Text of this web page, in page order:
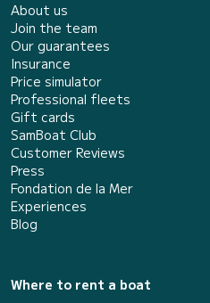
About us
Join the team
Our guarantees
Insurance
Price simulator
Professional fleets
Gift cards
SamBoat Club
Customer Reviews
Press
Fondation de la Mer
Experiences
Blog
Where to rent a boat